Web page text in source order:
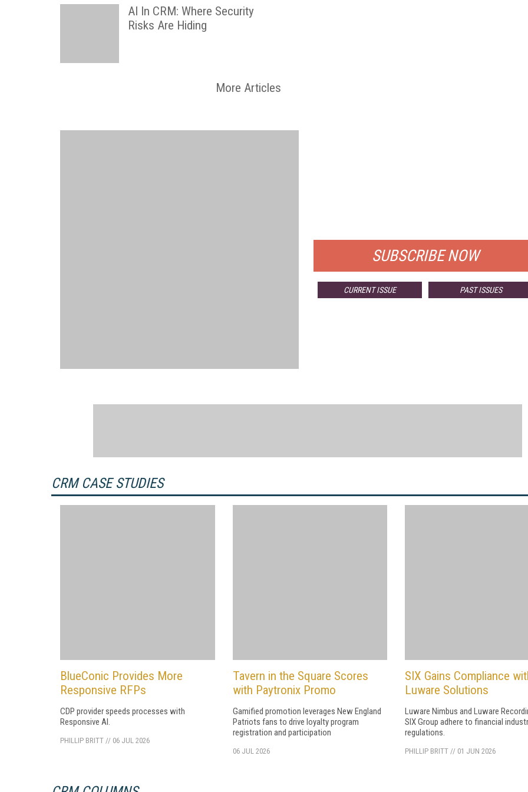
AI In CRM: Where Security
Risks Are Hiding
More Articles
SUBSCRIBE NOW
CURRENT ISSUE PAST ISSUES
CRM CASE STUDIES
BlueConic Provides More
Responsive RFPs
CDP provider speeds processes with
Responsive AI.
PHILLIP BRITT // 06 JUL 2026
Tavern in the Square Scores
with Paytronix Promo
Gamified promotion leverages New England
Patriots fans to drive loyalty program
registration and participation
06 JUL 2026
SIX Gains Compliance
Luware Solutions
Luware Nimbus and Luware
SIX Group adhere to financial
regulations.
PHILLIP BRITT // 01 JUN 2026